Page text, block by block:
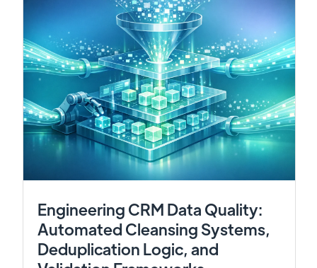
Engineering CRM Data Quality:
Automated Cleansing Systems,
Deduplication Logic, and